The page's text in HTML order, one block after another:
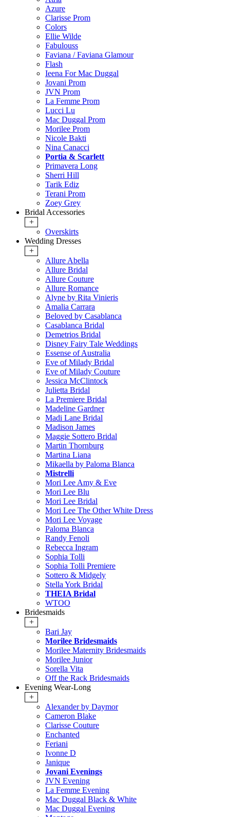
Azure
Clarisse Prom
Colors
Ellie Wilde
Fabulouss
Faviana / Faviana Glamour
Flash
Ieena For Mac Duggal
Jovani Prom
JVN Prom
La Femme Prom
Lucci Lu
Mac Duggal Prom
Morilee Prom
Nicole Bakti
Nina Canacci
Portia & Scarlett
Primavera Long
Sherri Hill
Tarik Ediz
Terani Prom
Zoey Grey
Bridal Accessories
+
Overskirts
Wedding Dresses
+
Allure Abella
Allure Bridal
Allure Couture
Allure Romance
Alyne by Rita Vinieris
Amalia Carrara
Beloved by Casablanca
Casablanca Bridal
Demetrios Bridal
Disney Fairy Tale Weddings
Essense of Australia
Eve of Milady Bridal
Eve of Milady Couture
Jessica McClintock
Julietta Bridal
La Premiere Bridal
Madeline Gardner
Madi Lane Bridal
Madison James
Maggie Sottero Bridal
Martin Thornburg
Martina Liana
Mikaella by Paloma Blanca
Mistrelli
Mori Lee Amy & Eve
Mori Lee Blu
Mori Lee Bridal
Mori Lee The Other White Dress
Mori Lee Voyage
Paloma Blanca
Randy Fenoli
Rebecca Ingram
Sophia Tolli
Sophia Tolli Premiere
Sottero & Midgely
Stella York Bridal
THEIA Bridal
WTOO
Bridesmaids
+
Bari Jay
Morilee Bridesmaids
Morilee Maternity Bridesmaids
Morilee Junior
Sorella Vita
Off the Rack Bridesmaids
Evening Wear-Long
+
Alexander by Daymor
Cameron Blake
Clarisse Couture
Enchanted
Feriani
Ivonne D
Janique
Jovani Evenings
JVN Evening
La Femme Evening
Mac Duggal Black & White
Mac Duggal Evening